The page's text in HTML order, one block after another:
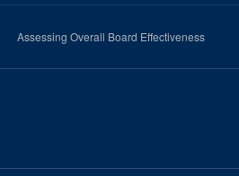
Assessing Overall Board Effectiveness